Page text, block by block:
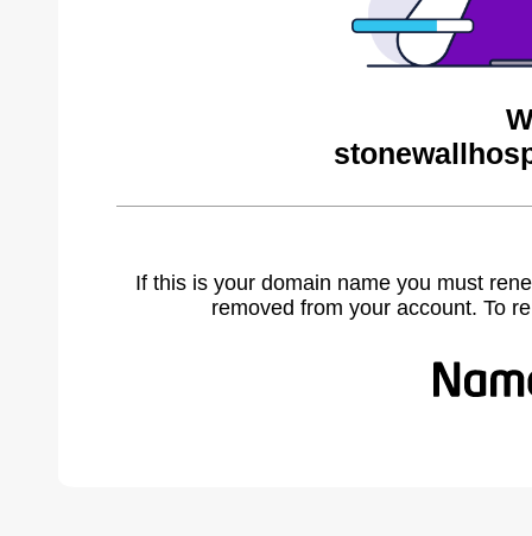
If this is your domain name you must
removed from your account. To